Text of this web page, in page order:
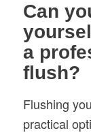
Can
a
flush?
Flushing
practical